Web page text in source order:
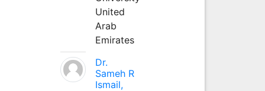
United
Arab
Emirates
Dr.
Sameh R
Ismail,